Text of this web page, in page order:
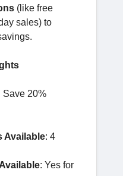
(like free
sales) to
Save 20%
Available: 4
: Yes for